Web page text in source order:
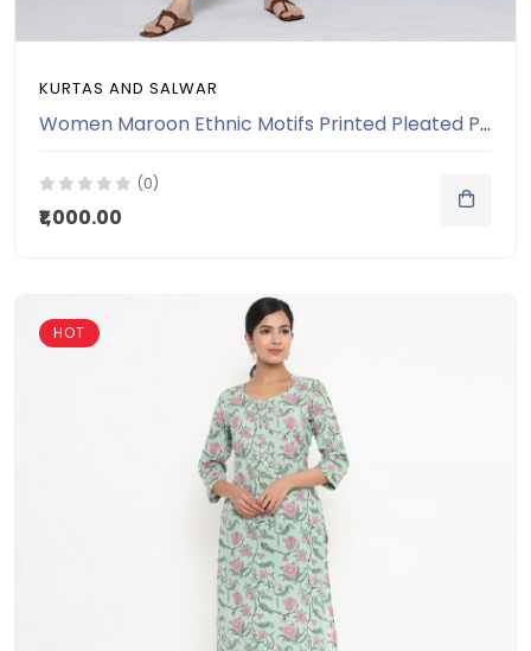
KURTAS AND SALWAR
Women Maroon Ethnic Motifs Printed Pleated Pure Cotton Kurti with Salwar
(0)
₹1,000.00
HOT